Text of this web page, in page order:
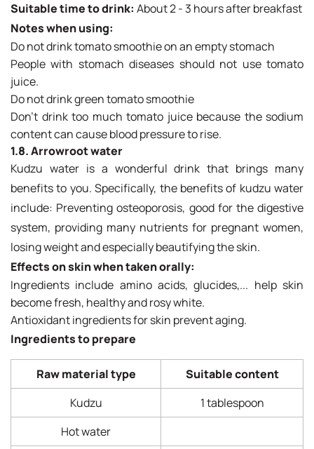
Suitable time to drink: About 2 - 3 hours after breakfast
Notes when using:
Do not drink tomato smoothie on an empty stomach
People with stomach diseases should not use tomato
juice.
Do not drink green tomato smoothie
Don't drink too much tomato juice because the sodium
content can cause blood pressure to rise.
1.8. Arrowroot water
Kudzu water is a wonderful drink that brings many
benefits to you. Specifically, the benefits of kudzu water
include: Preventing osteoporosis, good for the digestive
system, providing many nutrients for pregnant women,
losing weight and especially beautifying the skin.
Effects on skin when taken orally:
Ingredients include amino acids, glucides,... help skin
become fresh, healthy and rosy white.
Antioxidant ingredients for skin prevent aging.
Ingredients to prepare
Raw material type
Suitable content
Kudzu
1 tablespoon
Hot water